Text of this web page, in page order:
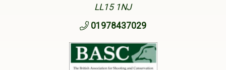
LL15 1NJ
01978437029